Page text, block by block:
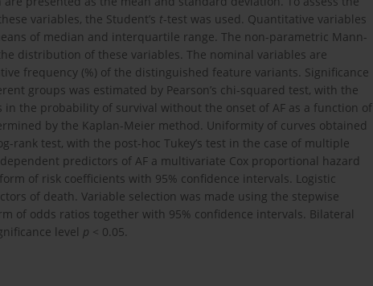
variables, the Student’s t-test was used. Quantitative variables
of median and interquartile range. The non-parametric Mann-
distribution of these variables. The nominal variables are
frequency (%) of the distinguished feature variants. Significance
groups was estimated by Pearson’s chi-squared test, with the
in the probability of survival without the onset of AF as a function of
by the Kaplan-Meier method. Uniformity of curves obtained
test, with the post-hoc Tukey’s test in the case of multiple
predictors of AF a multivariate Cox proportional hazard
of risk coefficients with 95% confidence intervals. Logistic
of death. Variable selection was made using the stepwise
of odds ratios together with 95% confidence intervals. Bilateral
level p < 0.05.